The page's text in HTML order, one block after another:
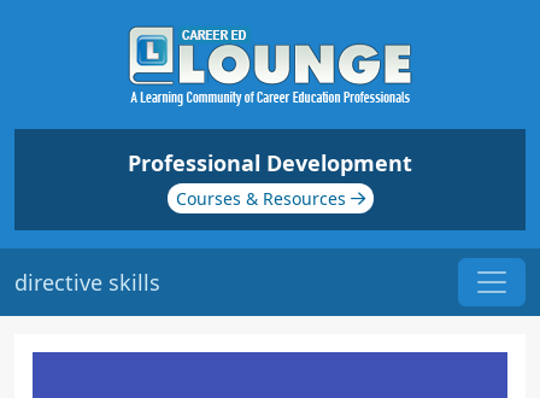
Professional Development
Courses & Resources
directive skills